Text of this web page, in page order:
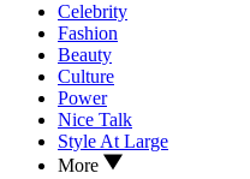
Celebrity
Fashion
Beauty
Culture
Power
Nice Talk
Style At Large
More